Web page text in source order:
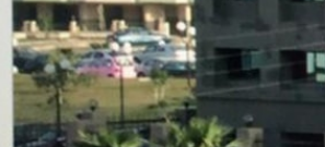
Admission
Academics